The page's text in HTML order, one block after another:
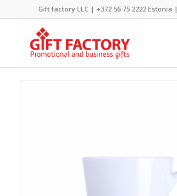
Gift factory LLC | +372 56 75 2222Estonia |